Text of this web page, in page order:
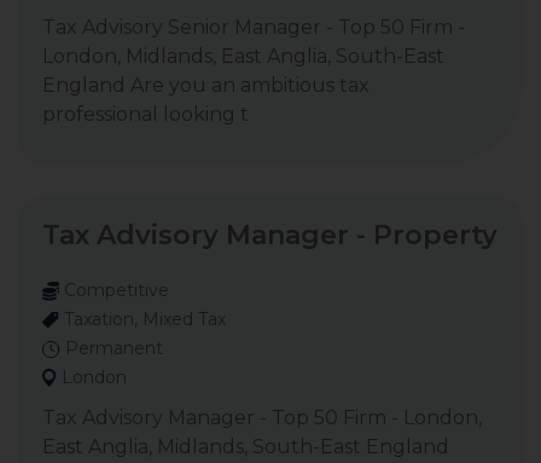
Tax Advisory Senior Manager - Top 50 Firm -
London, Midlands, East Anglia, South-East
England Are you an ambitious tax
professional looking t
Tax Advisory Manager - Property
Competitive
Taxation, Mixed Tax
Permanent
London
Tax Advisory Manager - Top 50 Firm - London,
East Anglia, Midlands, South-East England